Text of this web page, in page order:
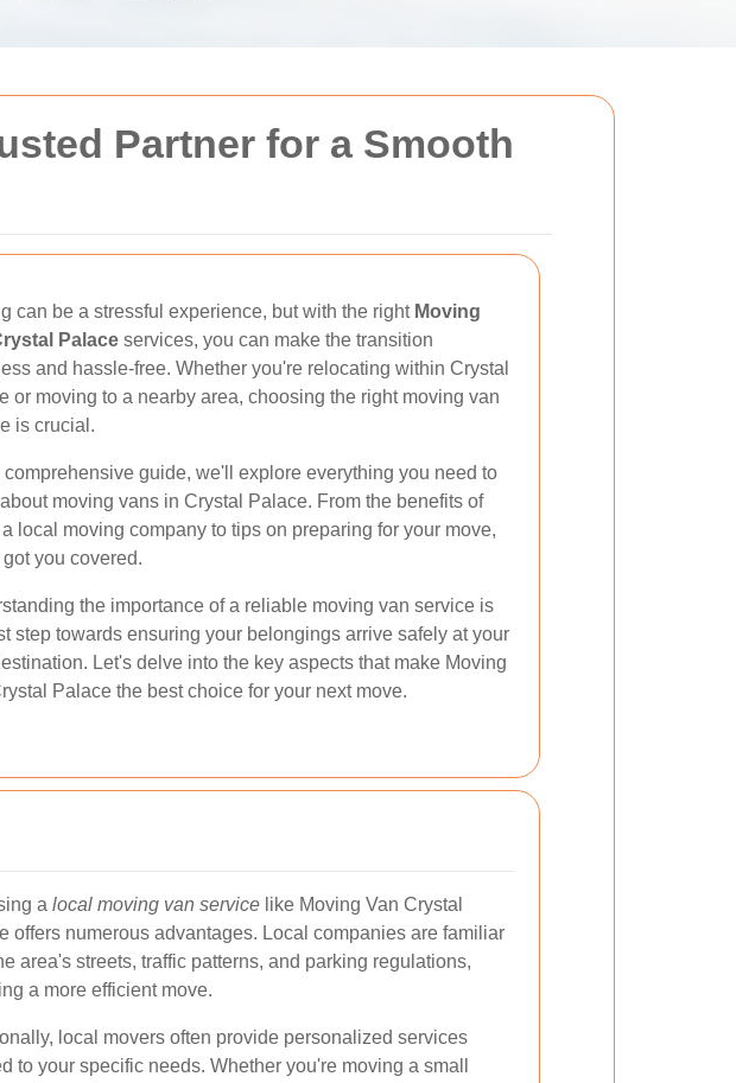
Partner for a Smooth
can be a stressful experience, but with the right Moving
Palace services, you can make the transition
and hassle-free. Whether you're relocating within Crystal
or moving to a nearby area, choosing the right moving van
is crucial.
comprehensive guide, we'll explore everything you need to
moving vans in Crystal Palace. From the benefits of
local moving company to tips on preparing for your move,
you covered.
the importance of a reliable moving van service is
step towards ensuring your belongings arrive safely at your
Let's delve into the key aspects that make Moving
Palace the best choice for your next move.
a local moving van service like Moving Van Crystal
offers numerous advantages. Local companies are familiar
area's streets, traffic patterns, and parking regulations,
a more efficient move.
local movers often provide personalized services
to your specific needs. Whether you're moving a small